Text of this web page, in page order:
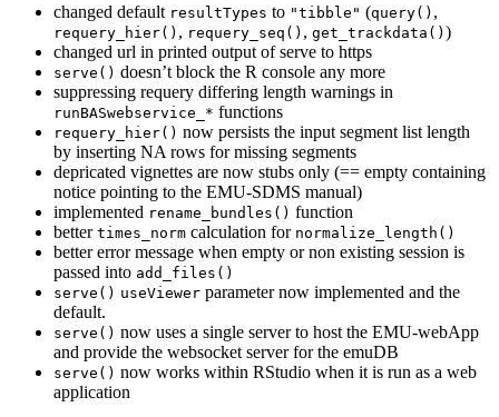
changed default resultTypes to "tibble" (query() ,
requery_hier() , requery_seq() , get_trackdata() )
changed url in printed output of serve to https
serve() doesn’t block the R console any more
suppressing requery differing length warnings in
runBASwebservice_* functions
requery_hier() now persists the input segment list length
by inserting NA rows for missing segments
depricated vignettes are now stubs only (== empty containing
notice pointing to the EMU-SDMS manual)
implemented rename_bundles() function
better times_norm calculation for normalize_length()
better error message when empty or non existing session is
passed into add_files()
serve() useViewer parameter now implemented and the
default.
serve() now uses a single server to host the EMU-webApp
and provide the websocket server for the emuDB
serve() now works within RStudio when it is run as a web
application